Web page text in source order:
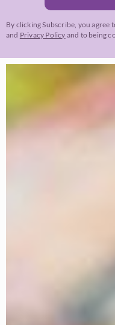
By clicking Subscribe, you agree
and Privacy Policy and to being